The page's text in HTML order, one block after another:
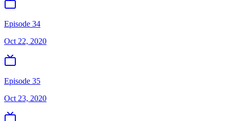
Episode 34
Oct 22, 2020
Episode 35
Oct 23, 2020